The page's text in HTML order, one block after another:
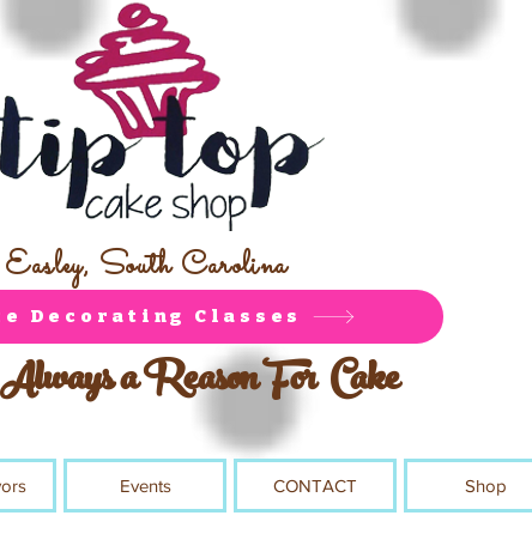
Easley, South Carolina
a Reason For Cake
Decorating Classes
Events CONTACT Shop